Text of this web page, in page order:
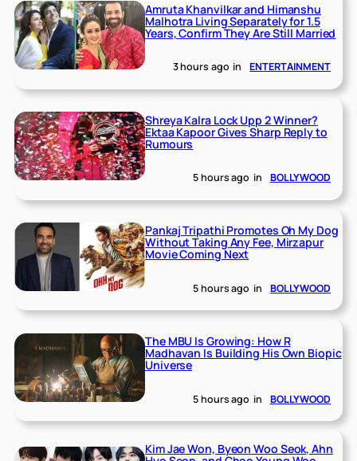
Amruta Khanvilkar and Himanshu
Malhotra Living Separately for 1.5
Years, Confirm They Are Still Married
3 hours ago in ENTERTAINMENT
Shreya Kalra Lock Upp 2 Winner?
Ektaa Kapoor Gives Sharp Reply to
Rumours
5 hours ago in BOLLYWOOD
Pankaj Tripathi Promotes Oh My Dog
Without Taking Any Fee, Mirzapur
Movie Coming Next
5 hours ago in BOLLYWOOD
The MBU Is Growing: How R
Madhavan Is Building His Own Biopic
Universe
5 hours ago in BOLLYWOOD
Kim Jae Won, Byeon Woo Seok, Ahn